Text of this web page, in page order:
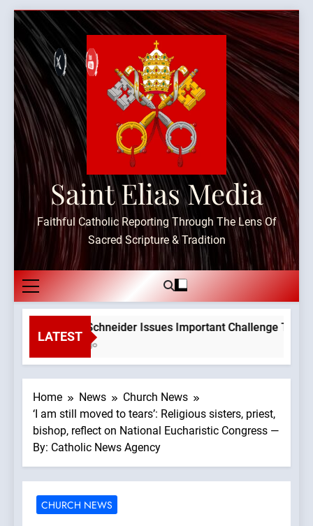
Skip
content
Saint Elias Media
Faithful Catholic Reporting Through The Lens Of
Sacred Scripture & Tradition
LATEST
Bishop Schneider Issues Important Challenge To
3 Hours Ago
Home News
Church News
‘I am still moved to tears’: Religious sisters, priest,
bishop, reflect on National Eucharistic Congress —
By: Catholic News Agency
CHURCH NEWS